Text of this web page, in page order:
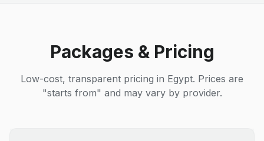
Packages & Pricing
Low-cost, transparent pricing in Egypt. Prices are
"starts from" and may vary by provider.